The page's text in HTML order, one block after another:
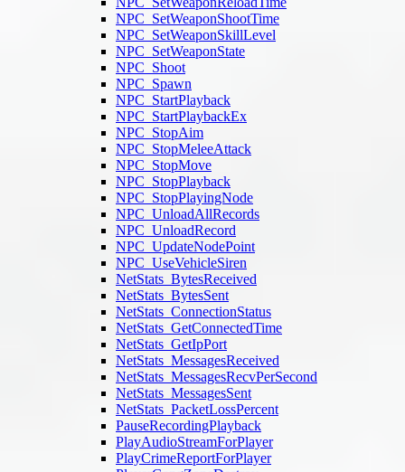
NPC_SetWeaponShootTime
NPC_SetWeaponSkillLevel
NPC_SetWeaponState
NPC_Shoot
NPC_Spawn
NPC_StartPlayback
NPC_StartPlaybackEx
NPC_StopAim
NPC_StopMeleeAttack
NPC_StopMove
NPC_StopPlayback
NPC_StopPlayingNode
NPC_UnloadAllRecords
NPC_UnloadRecord
NPC_UpdateNodePoint
NPC_UseVehicleSiren
NetStats_BytesReceived
NetStats_BytesSent
NetStats_ConnectionStatus
NetStats_GetConnectedTime
NetStats_GetIpPort
NetStats_MessagesReceived
NetStats_MessagesRecvPerSecond
NetStats_MessagesSent
NetStats_PacketLossPercent
PauseRecordingPlayback
PlayAudioStreamForPlayer
PlayCrimeReportForPlayer